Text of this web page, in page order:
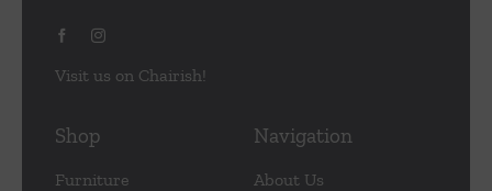
Visit us on Chairish!
Shop
Furniture
Navigation
About Us